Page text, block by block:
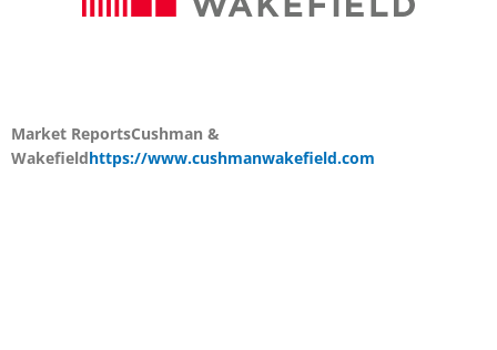
Market ReportsCushman &
Wakefieldhttps://www.cushmanwakefield.com